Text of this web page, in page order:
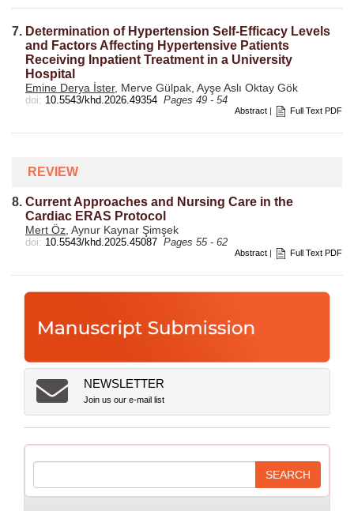
7. Determination of Hypertension Self-Efficacy Levels
and Factors Affecting Hypertensive Patients
Receiving Inpatient Treatment in a University
Hospital
Emine Derya İster, Merve Gülpak, Ayşe Aslı Oktay Gök
doi: 10.5543/khd.2026.49354 Pages 49 - 54
Abstract | Full Text PDF
REVIEW
8. Current Approaches and Nursing Care in the
Cardiac ERAS Protocol
Mert Öz , Aynur Kaynar Şimşek
doi: 10.5543/khd.2025.45087 Pages 55 - 62
Abstract | Full Text PDF
NEWSLETTER
Join us our e-mail list